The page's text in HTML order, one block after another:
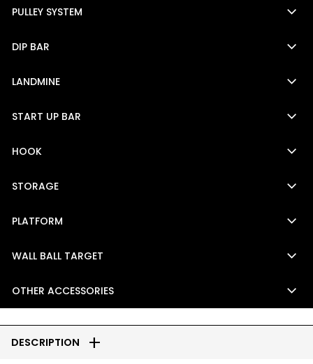
PULLEY SYSTEM keyboard_arrow_down
DIP BAR keyboard_arrow_down
LANDMINE keyboard_arrow_down
START UP BAR keyboard_arrow_down
HOOK keyboard_arrow_down
STORAGE keyboard_arrow_down
PLATFORM keyboard_arrow_down
WALL BALL TARGET keyboard_arrow_down
OTHER ACCESSORIES keyboard_arrow_down
DESCRIPTION add